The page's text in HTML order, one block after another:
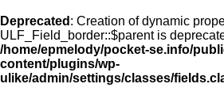
Deprecated : Creation of dynamic
ULF_Field_border::$parent is
/home/epmelody/pocket-se.info/
content/plugins/wp-
ulike/admin/settings/classes/